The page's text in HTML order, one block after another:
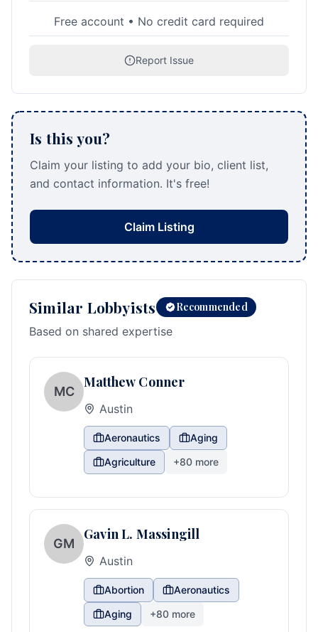
Free account • No credit card required
Report Issue
Is this you?
Claim your listing to add your bio, client list,
and contact information. It's free!
Claim Listing
Similar Lobbyists Recommended
Based on shared expertise
MC
Matthew Conner
Austin
Aeronautics
Aging
Agriculture
+80 more
GM
Gavin L. Massingill
Austin
Abortion
Aeronautics
Aging
+80 more